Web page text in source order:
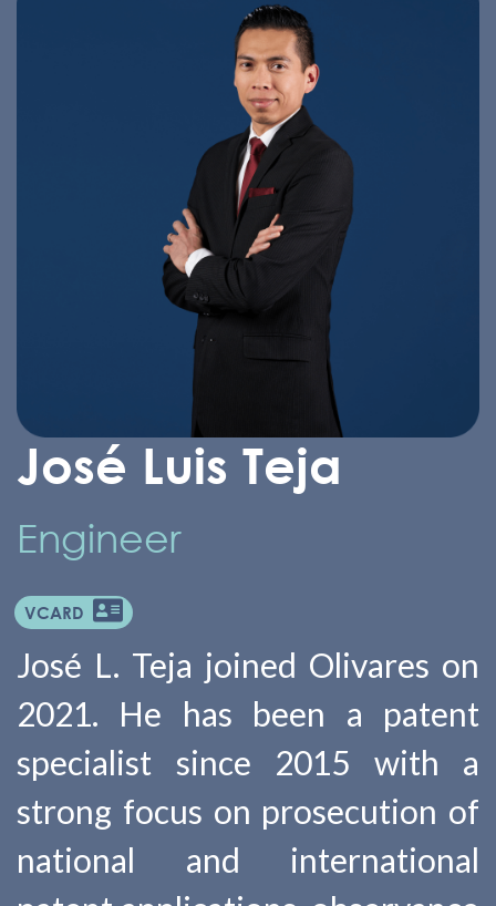
José Luis Teja
Engineer
VCARD
José L. Teja joined Olivares on
2021. He has been a patent
specialist since 2015 with a
strong focus on prosecution of
national and international